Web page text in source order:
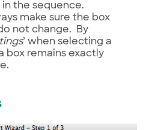
the sequence.
make sure the box
not change. By
’ when selecting a
box remains exactly